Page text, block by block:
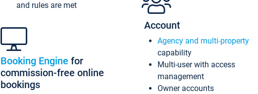
and rules are met
Booking Engine for
commission-free online
bookings
Account
Agency and multi-property
capability
Multi-user with access
management
Owner accounts